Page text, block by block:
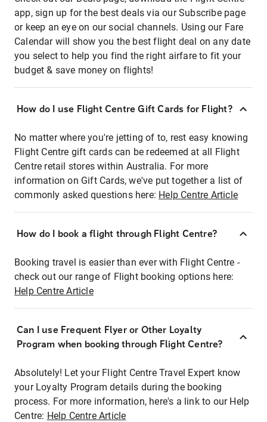
app, sign up for the best deals via our Subscribe page
or keep an eye on our social channels. Using our Fare
Calendar will show you the best flight deal on any date
you select to help you find the right airfare to fit your
budget & save money on flights!
How do I use Flight Centre Gift Cards for Flight?
No matter where you're jetting of to, rest easy knowing
Flight Centre gift cards can be redeemed at all Flight
Centre retail stores within Australia. For more
information on Gift Cards, we've put together a list of
commonly asked questions here: Help Centre Article
How do I book a flight through Flight Centre?
Booking travel is easier than ever with Flight Centre -
check out our range of Flight booking options here:
Help Centre Article
Can I use Frequent Flyer or Other Loyalty
Program when booking through Flight Centre?
Absolutely! Let your Flight Centre Travel Expert know
your Loyalty Program details during the booking
process. For more information, here's a link to our Help
Centre: Help Centre Article